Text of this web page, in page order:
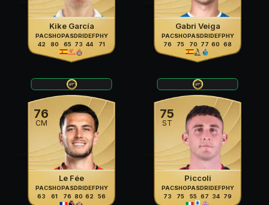
Kike García
PAC
42
SHO
80
PAS
65
DRI
73
DEF
44
PHY
71
Gabri Veiga
PAC
76
SHO
75
PAS
70
DRI
77
DEF
60
PHY
68
76
CM
Le Fée
PAC
63
SHO
61
PAS
76
DRI
80
DEF
62
PHY
56
75
ST
Piccoli
PAC
73
SHO
75
PAS
55
DRI
67
DEF
34
PHY
79